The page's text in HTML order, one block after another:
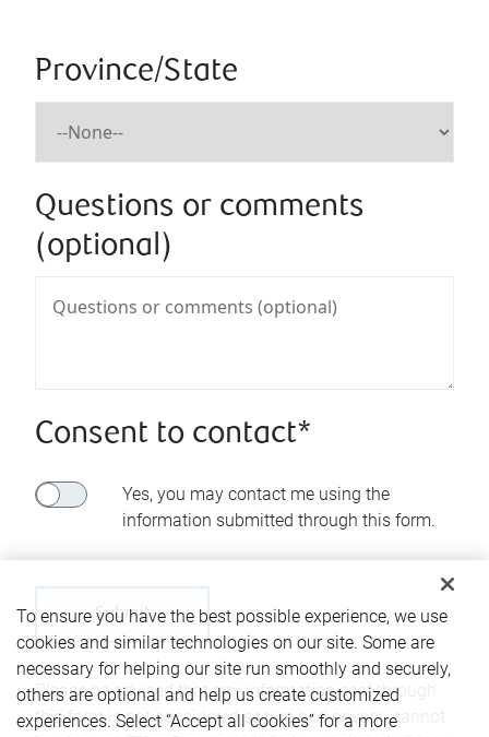
Province/State
Questions or comments
(optional)
Consent to contact*
Yes, you may contact me using the
information submitted through this form.
Please be advised that any information sent through
this form is not considered secure and privacy cannot
To ensure you have the best possible experience, we use
cookies and similar technologies on our site. Some are
necessary for helping our site run smoothly and securely,
others are optional and help us create customized
experiences. Select “Accept all cookies” for a more